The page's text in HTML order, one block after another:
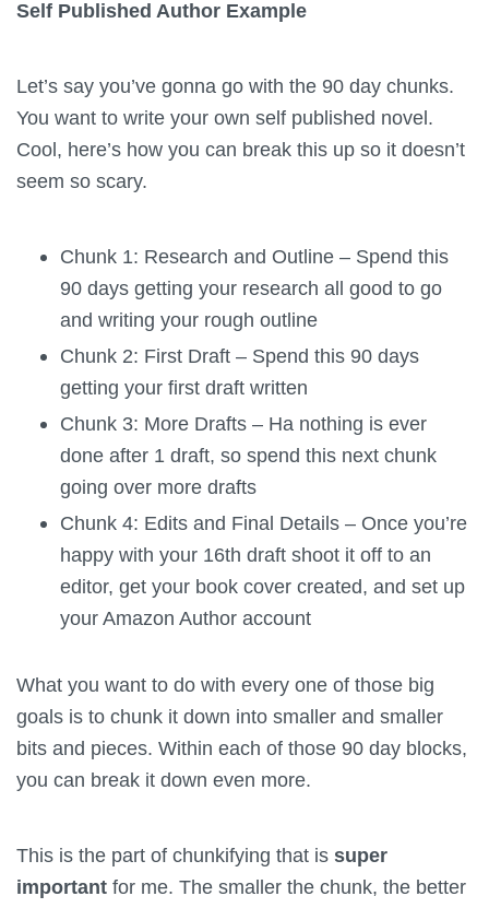
Self Published Author Example
Let’s say you’ve gonna go with the 90 day chunks.
You want to write your own self published novel.
Cool, here’s how you can break this up so it doesn’t
seem so scary.
Chunk 1: Research and Outline – Spend this
90 days getting your research all good to go
and writing your rough outline
Chunk 2: First Draft – Spend this 90 days
getting your first draft written
Chunk 3: More Drafts – Ha nothing is ever
done after 1 draft, so spend this next chunk
going over more drafts
Chunk 4: Edits and Final Details – Once you’re
happy with your 16th draft shoot it off to an
editor, get your book cover created, and set up
your Amazon Author account
What you want to do with every one of those big
goals is to chunk it down into smaller and smaller
bits and pieces. Within each of those 90 day blocks,
you can break it down even more.
This is the part of chunkifying that is super
important for me. The smaller the chunk, the better